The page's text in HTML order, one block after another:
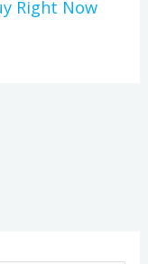
Right Now